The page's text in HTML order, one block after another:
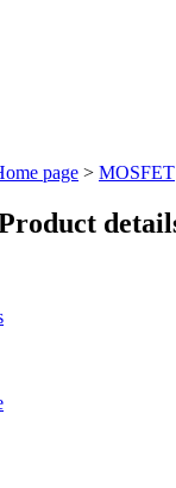
page > MOSFET